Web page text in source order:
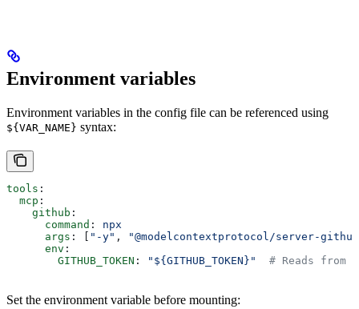
Environment variables
Environment variables in the config file can be referenced using
${VAR_NAME} syntax:
tools :
  mcp
:
    github
:
      command
: npx
      args
: [ "-y" ,
"@modelcontextprotocol/server-
      env
:
        GITHUB_TOKEN
: "${GITHUB_TOKEN}"
# Reads from
Set the environment variable before mounting: